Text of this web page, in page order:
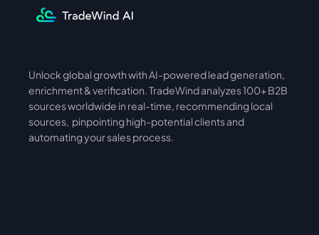
International Asia
Unlock global growth with AI-powered lead generation,
enrichment & verification. TradeWind analyzes 100+ B2B
sources worldwide in real-time, recommending local
sources,  pinpointing high-potential clients and
automating your sales process.